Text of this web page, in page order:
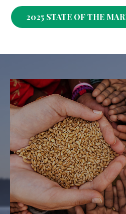
2025 STATE OF THE